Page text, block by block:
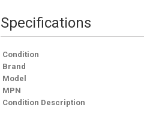
Specifications
Condition
Brand
Model
MPN
Condition Description